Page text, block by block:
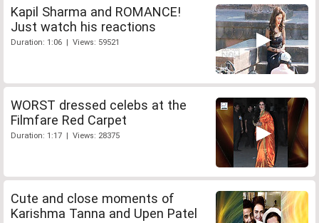
Kapil Sharma and ROMANCE!
Just watch his reactions
Duration: 1:06 | Views: 59521
WORST dressed celebs at the
Filmfare Red Carpet
Duration: 1:17 | Views: 28375
Cute and close moments of
Karishma Tanna and Upen Patel